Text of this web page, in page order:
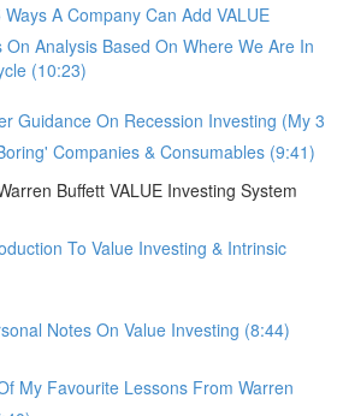
A Company Can Add VALUE
On Analysis Based On Where We Are In
(10:23)
Guidance On Recession Investing (My 3
Companies & Consumables (9:41)
Buffett VALUE Investing System
To Value Investing & Intrinsic
Notes On Value Investing (8:44)
My Favourite Lessons From Warren